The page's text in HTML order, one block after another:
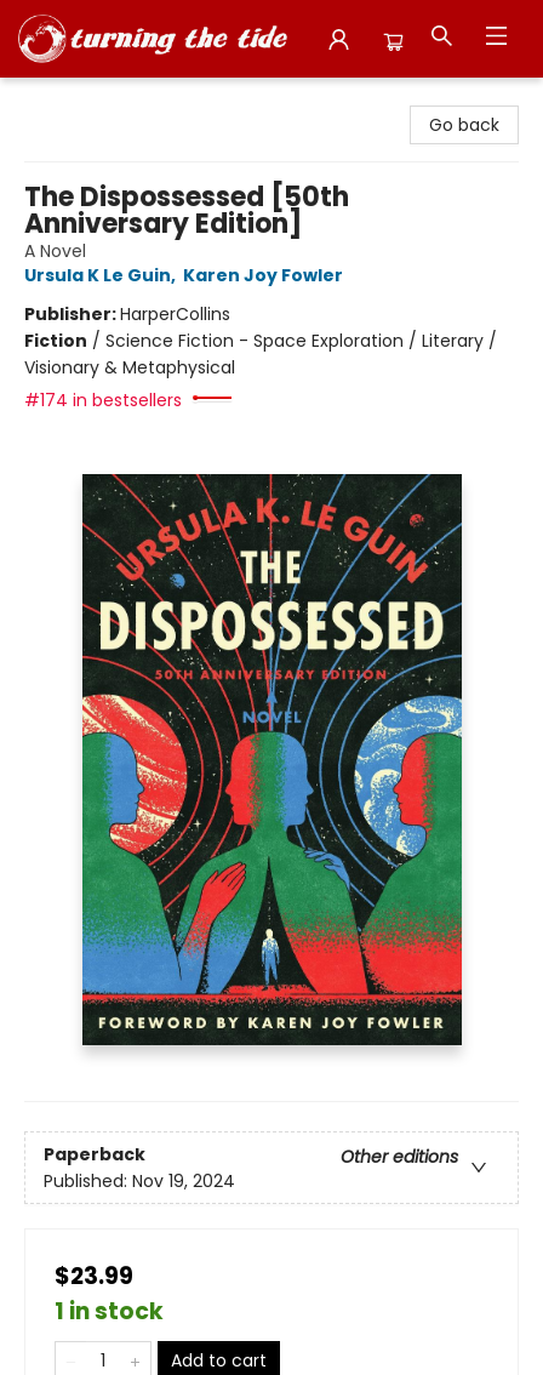
Go back
The Dispossessed [50th
Anniversary Edition]
A Novel
Ursula K Le Guin, Karen Joy Fowler
Publisher:HarperCollins
Fiction / Science Fiction - Space Exploration / Literary /
Visionary & Metaphysical
#174 in bestsellers
Paperback
Other editions
Published: Nov 19, 2024
$23.99
1 in stock
Add to cart